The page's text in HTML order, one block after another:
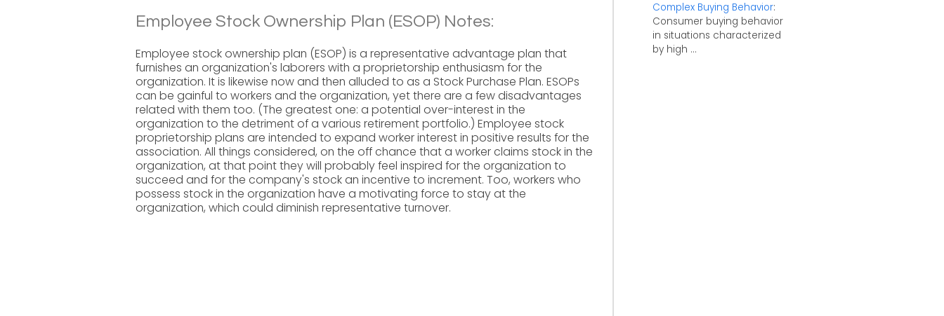
Employee Stock Ownership Plan (ESOP) Notes:
Employee stock ownership plan (ESOP) is a representative advantage plan that
furnishes an organization's laborers with a proprietorship enthusiasm for the
organization. It is likewise now and then alluded to as a Stock Purchase Plan. ESOPs
can be gainful to workers and the organization, yet there are a few disadvantages
related with them too. (The greatest one: a potential over-interest in the
organization to the detriment of a various retirement portfolio.) Employee stock
proprietorship plans are intended to expand worker interest in positive results for the
association. All things considered, on the off chance that a worker claims stock in the
organization, at that point they will probably feel inspired for the organization to
succeed and for the company's stock an incentive to increment. Too, workers who
possess stock in the organization have a motivating force to stay at the
organization, which could diminish representative turnover.
Complex Buying Behavior:
Consumer buying behavior
in situations characterized
by high ...